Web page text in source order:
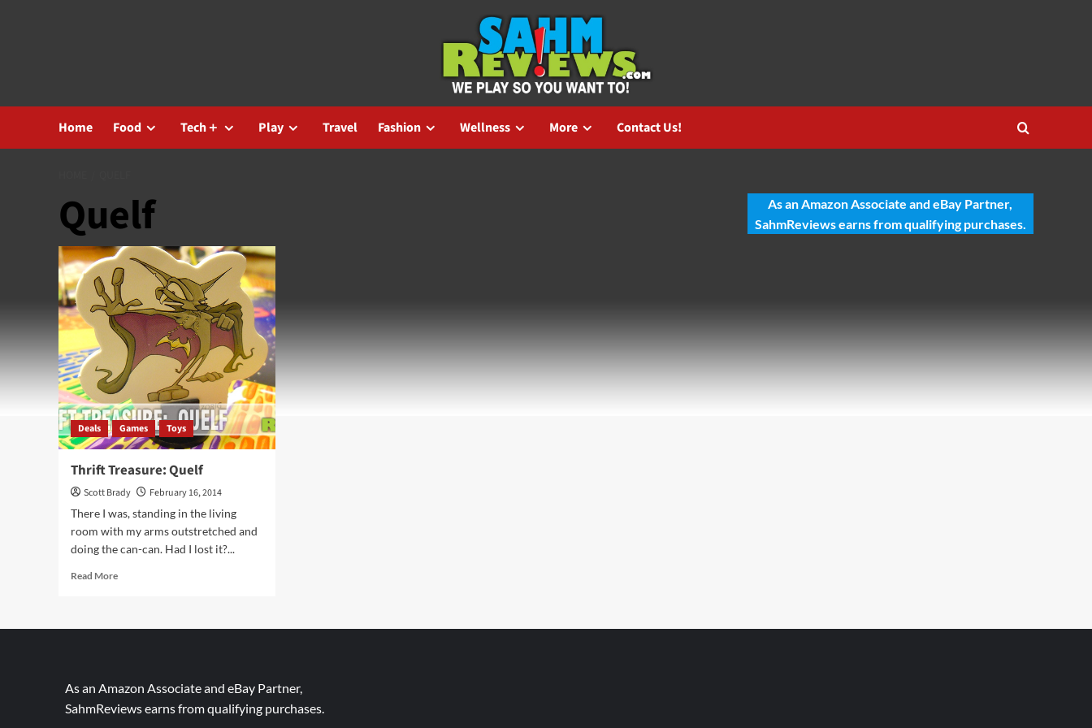
Home Food Tech＋ Play Travel Fashion Wellness More Contact Us!
Quelf
Deals Games Toys
Thrift Treasure: Quelf
Scott Brady
February 16, 2014
There I was, standing in the living
room with my arms outstretched and
doing the can-can. Had I lost it?...
Read MoreRead
As an Amazon Associate and eBay Partner,
SahmReviews earns from qualifying purchases.
As an Amazon Associate and eBay Partner,
SahmReviews earns from qualifying purchases.